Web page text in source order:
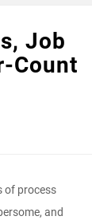
Job
Count
of process
and